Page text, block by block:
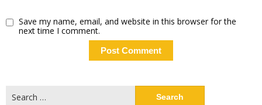
Save my name, email, and website in this browser for the
next time I comment.